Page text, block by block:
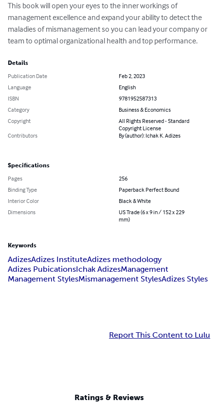
This book will open your eyes to the inner workings of
management excellence and expand your ability to detect the
maladies of mismanagement so you can lead your company or
team to optimal organizational health and top performance.
Details
Publication Date
Feb 2, 2023
Language
English
ISBN
9781952587313
Category
Business & Economics
Copyright
All Rights Reserved - Standard
Copyright License
Contributors
By (author): Ichak K. Adizes
Specifications
Pages
256
Binding Type
Paperback Perfect Bound
Interior Color
Black & White
Dimensions
US Trade (6 x 9 in / 152 x 229
mm)
Keywords
AdizesAdizes InstituteAdizes methodology
Adizes PubicationsIchak AdizesManagement
Management StylesMismanagement StylesAdizes Styles
Report This Content to Lulu
Ratings & Reviews